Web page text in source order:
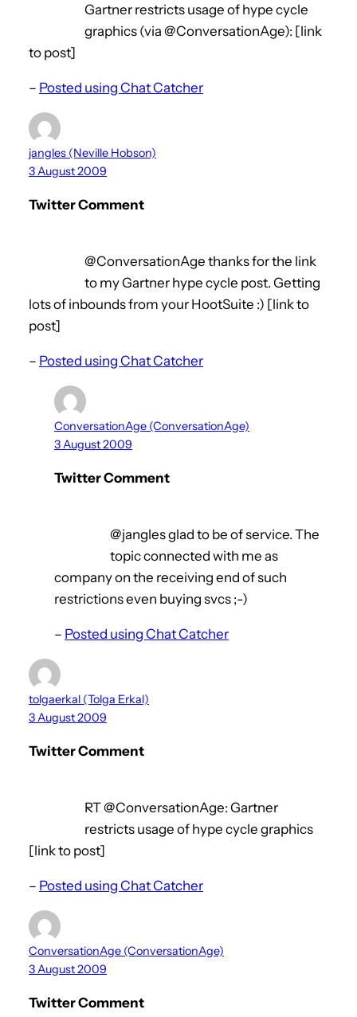
Gartner restricts usage of hype cycle
graphics (via @ConversationAge): [link
to post]
– Posted using Chat Catcher
jangles (Neville Hobson)
3 August 2009
Twitter Comment
@ConversationAge thanks for the link
to my Gartner hype cycle post. Getting
lots of inbounds from your HootSuite :) [link to
post]
– Posted using Chat Catcher
ConversationAge (ConversationAge)
3 August 2009
Twitter Comment
@jangles glad to be of service. The
topic connected with me as
company on the receiving end of such
restrictions even buying svcs ;-)
– Posted using Chat Catcher
tolgaerkal (Tolga Erkal)
3 August 2009
Twitter Comment
RT @ConversationAge: Gartner
restricts usage of hype cycle graphics
[link to post]
– Posted using Chat Catcher
ConversationAge (ConversationAge)
3 August 2009
Twitter Comment